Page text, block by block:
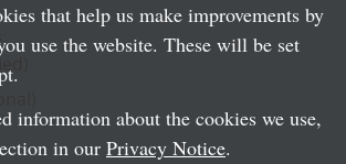
that help us make improvements by
use the website. These will be set
information about the cookies we use,
in our Privacy Notice.